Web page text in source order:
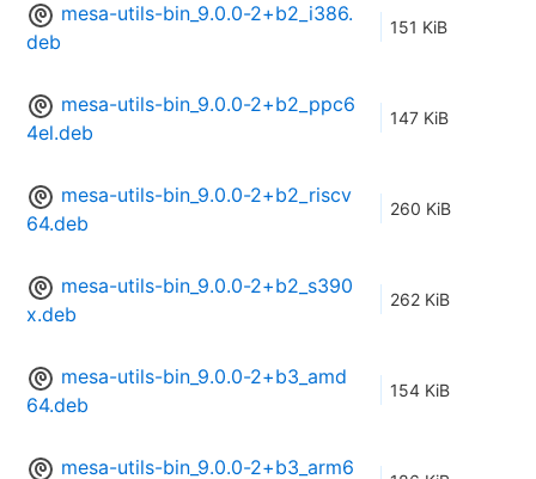
mesa-utils-bin_9.0.0-2+b2_i386.
deb
151 KiB
mesa-utils-bin_9.0.0-2+b2_ppc6
4el.deb
147 KiB
mesa-utils-bin_9.0.0-2+b2_riscv
64.deb
260 KiB
mesa-utils-bin_9.0.0-2+b2_s390
x.deb
262 KiB
mesa-utils-bin_9.0.0-2+b3_amd
64.deb
154 KiB
mesa-utils-bin_9.0.0-2+b3_arm6